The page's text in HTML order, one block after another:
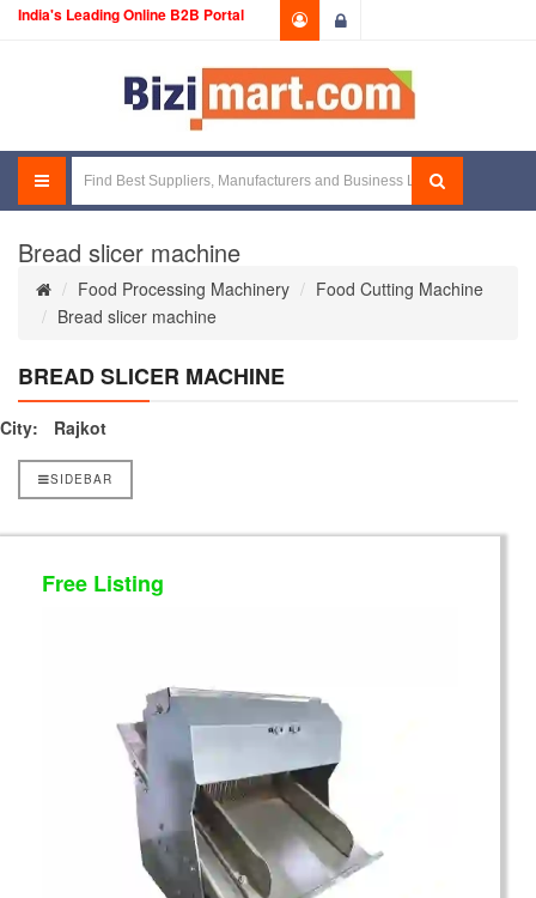
India's Leading Online B2B Portal
Bread slicer machine
Food Processing Machinery
Food Cutting Machine
Bread slicer machine
BREAD SLICER MACHINE
City: Rajkot
SIDEBAR
Free Listing